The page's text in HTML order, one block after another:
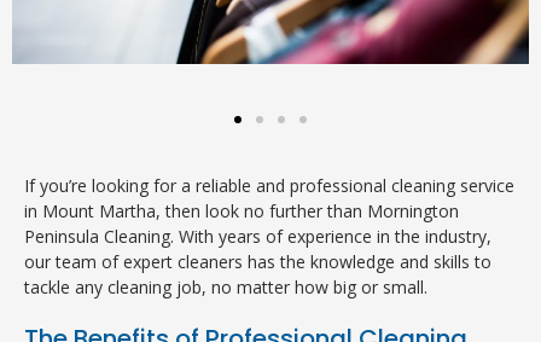
If you’re looking for a reliable and professional cleaning service
in Mount Martha, then look no further than Mornington
Peninsula Cleaning. With years of experience in the industry,
our team of expert cleaners has the knowledge and skills to
tackle any cleaning job, no matter how big or small.